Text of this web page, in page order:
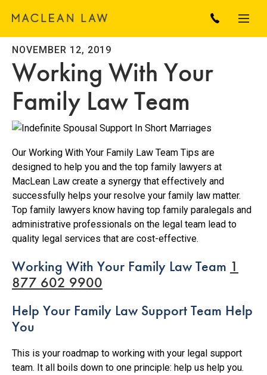
NOVEMBER 12, 2019
Working With Your
Family Law Team
Our Working With Your Family Law Team Tips are
designed to help you and the top family lawyers at
MacLean Law create a synergy that effectively and
successfully helps your resolve your family law matter.
Top family lawyers know having top family paralegals and
administrative professionals on the legal team lead to
quality legal services that are cost-effective.
Working With Your Family Law Team 1
877 602 9900
Help Your Family Law Support Team Help
You
This is your roadmap to working with your legal support
team. It all boils down to one principle: help us help you.